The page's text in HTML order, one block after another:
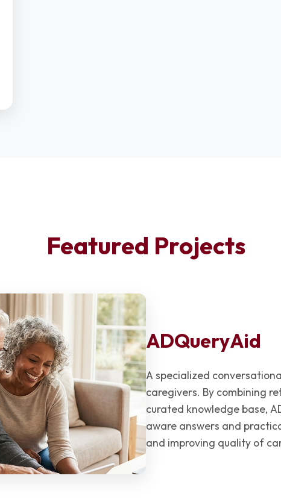
Featured Projects
ADQueryAid
A specialized
caregivers. By combining
curated knowledge base,
aware answers and
and improving quality of